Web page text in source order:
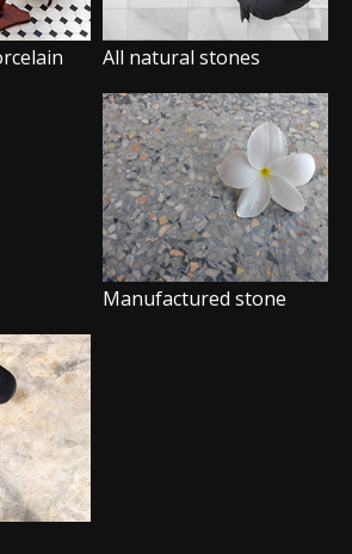
All natural stones
Manufactured stone